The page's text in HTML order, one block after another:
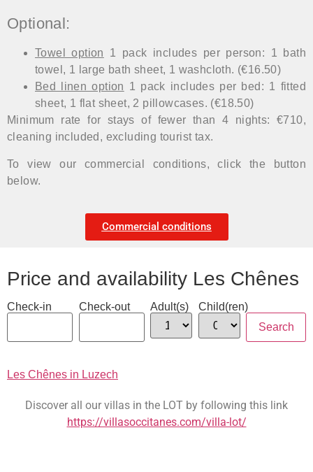
Optional:
Towel option
1 pack includes per person: 1 bath
towel, 1 large bath sheet, 1 washcloth. (€16.50)
Bed linen option 1 pack includes per bed: 1 fitted
sheet, 1 flat sheet, 2 pillowcases. (€18.50)
Minimum rate for stays of fewer than 4 nights: €710,
cleaning included, excluding tourist tax.
To view our commercial conditions, click the button
below.
Commercial conditions
Price and availability Les Chênes
Check-in Check-out Adult(s) Child(ren)
Les Chênes in Luzech
Discover all our villas in the LOT by following this link
https://villasoccitanes.com/villa-lot/